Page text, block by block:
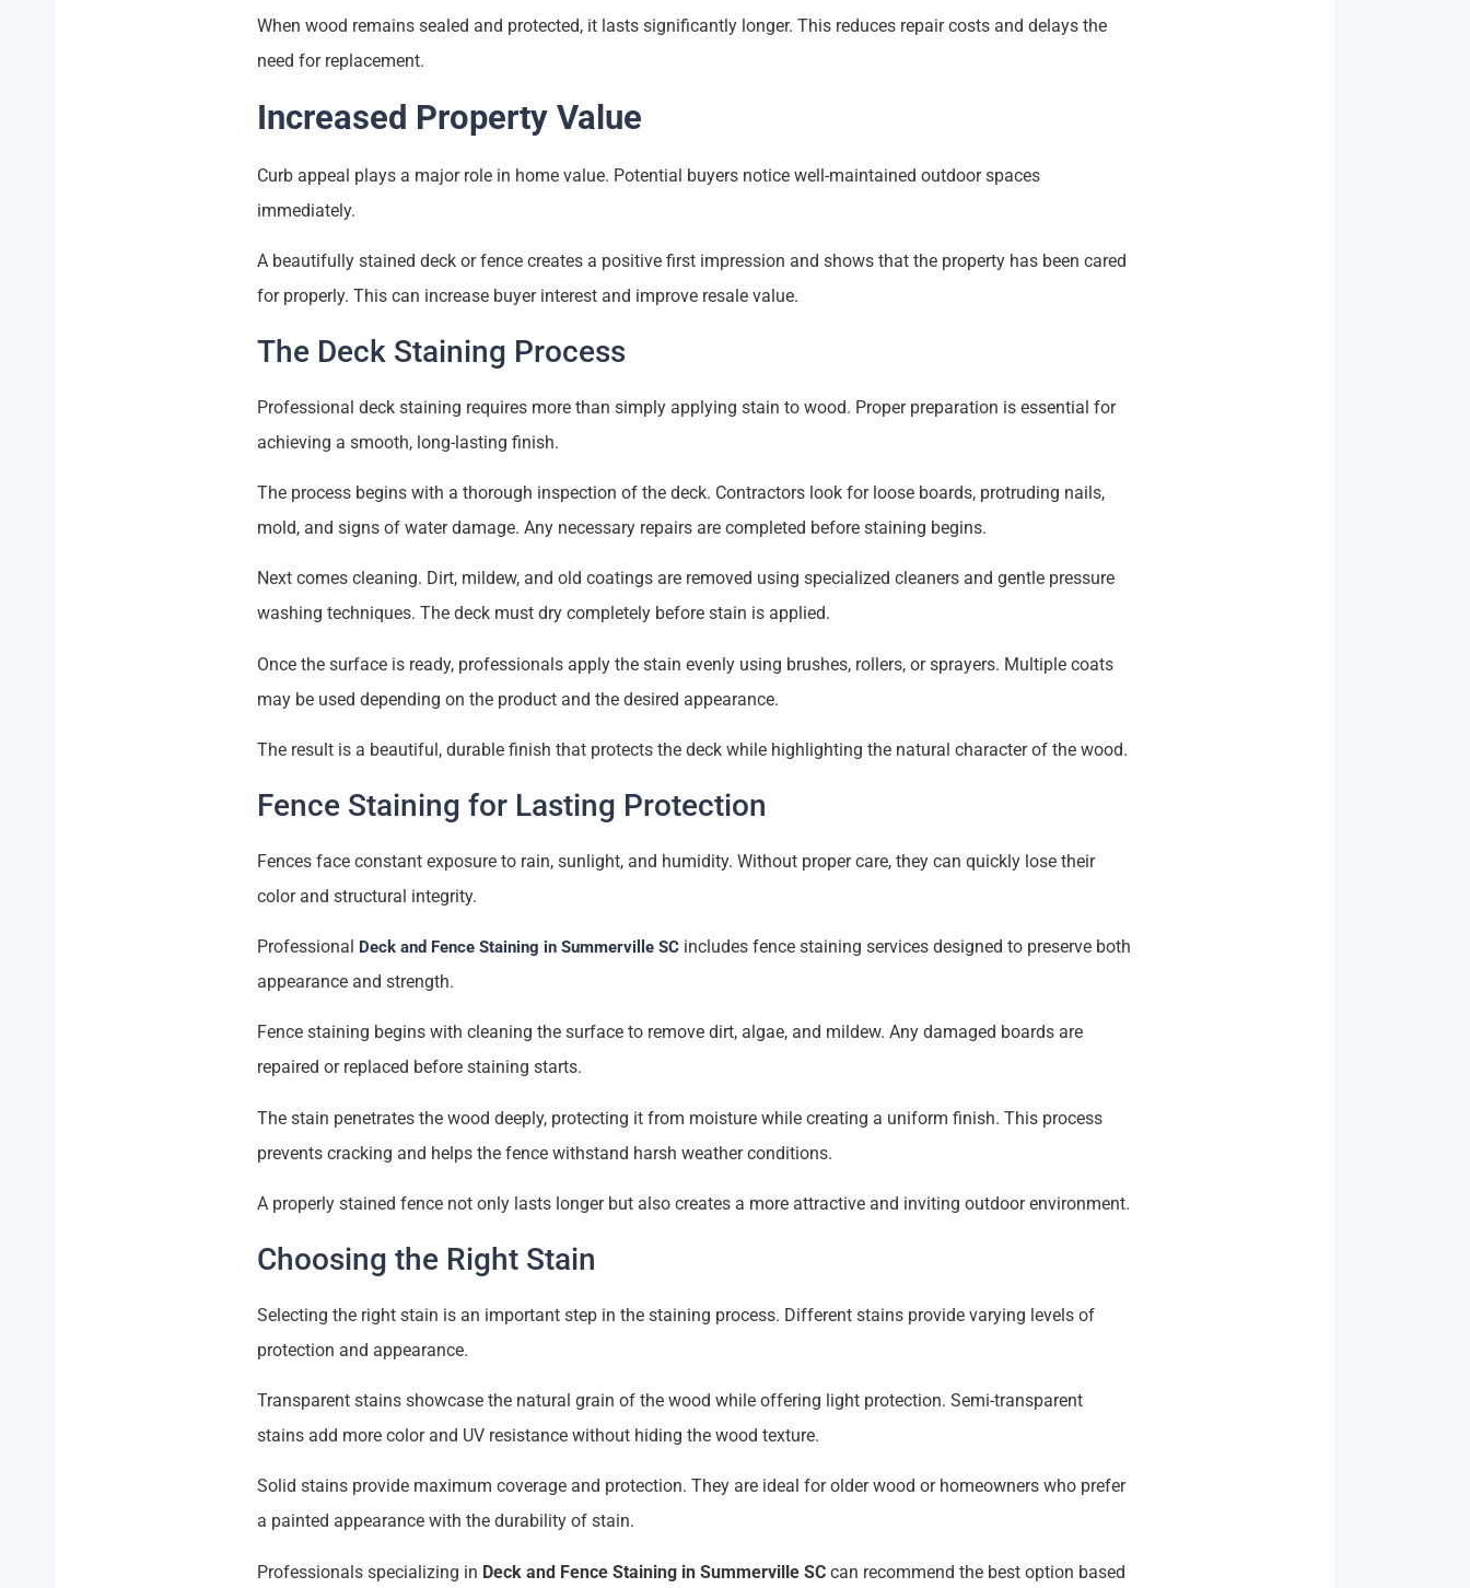
When wood remains sealed and protected, it lasts significantly longer. This reduces repair costs and delays the
need for replacement.
Increased Property Value
Curb appeal plays a major role in home value. Potential buyers notice well-maintained outdoor spaces
immediately.
A beautifully stained deck or fence creates a positive first impression and shows that the property has been cared
for properly. This can increase buyer interest and improve resale value.
The Deck Staining Process
Professional deck staining requires more than simply applying stain to wood. Proper preparation is essential for
achieving a smooth, long-lasting finish.
The process begins with a thorough inspection of the deck. Contractors look for loose boards, protruding nails,
mold, and signs of water damage. Any necessary repairs are completed before staining begins.
Next comes cleaning. Dirt, mildew, and old coatings are removed using specialized cleaners and gentle pressure
washing techniques. The deck must dry completely before stain is applied.
Once the surface is ready, professionals apply the stain evenly using brushes, rollers, or sprayers. Multiple coats
may be used depending on the product and the desired appearance.
The result is a beautiful, durable finish that protects the deck while highlighting the natural character of the wood.
Fence Staining for Lasting Protection
Fences face constant exposure to rain, sunlight, and humidity. Without proper care, they can quickly lose their
color and structural integrity.
Professional Deck and Fence Staining in Summerville SC includes fence staining services designed to preserve both
appearance and strength.
Fence staining begins with cleaning the surface to remove dirt, algae, and mildew. Any damaged boards are
repaired or replaced before staining starts.
The stain penetrates the wood deeply, protecting it from moisture while creating a uniform finish. This process
prevents cracking and helps the fence withstand harsh weather conditions.
A properly stained fence not only lasts longer but also creates a more attractive and inviting outdoor environment.
Choosing the Right Stain
Selecting the right stain is an important step in the staining process. Different stains provide varying levels of
protection and appearance.
Transparent stains showcase the natural grain of the wood while offering light protection. Semi-transparent
stains add more color and UV resistance without hiding the wood texture.
Solid stains provide maximum coverage and protection. They are ideal for older wood or homeowners who prefer
a painted appearance with the durability of stain.
Professionals specializing in Deck and Fence Staining in Summerville SC can recommend the best option based